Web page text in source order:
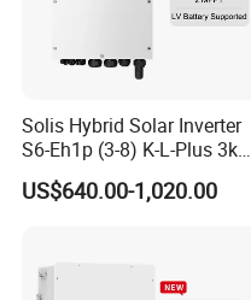
Solis Hybrid Solar Inverter
S6-Eh1p (3-8) K-L-Plus 3kw
3.6kw 5kw 6kw 8kw Single
Phase Low Voltage Energy
US$640.00-1,020.00